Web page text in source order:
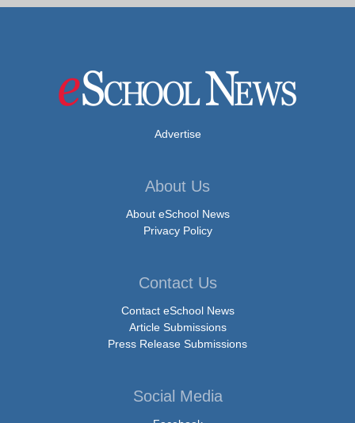
Advertise
About Us
About eSchool News
Privacy Policy
Contact Us
Contact eSchool News
Article Submissions
Press Release Submissions
Social Media